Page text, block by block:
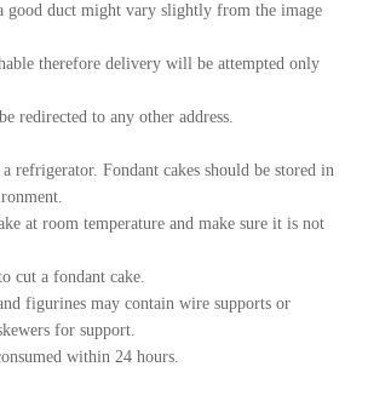
good duct might vary slightly from the image
therefore delivery will be attempted only
redirected to any other address.
refrigerator. Fondant cakes should be stored in
at room temperature and make sure it is not
cut a fondant cake.
figurines may contain wire supports or
for support.
within 24 hours.